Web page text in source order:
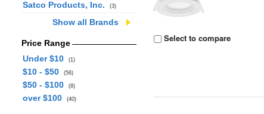
Satco Products, Inc. (3)
Show all Brands
Price Range
Under $10
(1)
$10 - $50 (56)
$50 - $100 (8)
over $100 (40)
Select to compare